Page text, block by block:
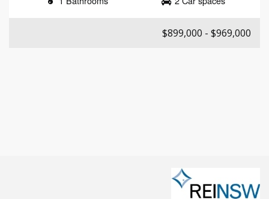
$899,000 - $969,000